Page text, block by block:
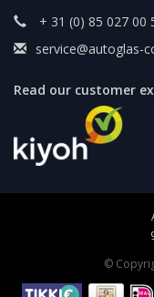
+ 31 (0) 85 027 00
service@autoglas-
Read our customer
©